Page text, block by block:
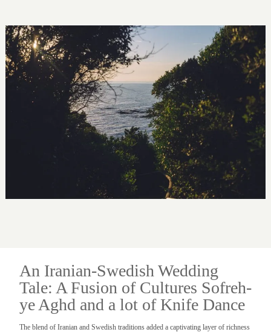
An Iranian-Swedish Wedding
Tale: A Fusion of Cultures Sofreh-
ye Aghd and a lot of Knife Dance
The blend of Iranian and Swedish traditions added a captivating layer of richness